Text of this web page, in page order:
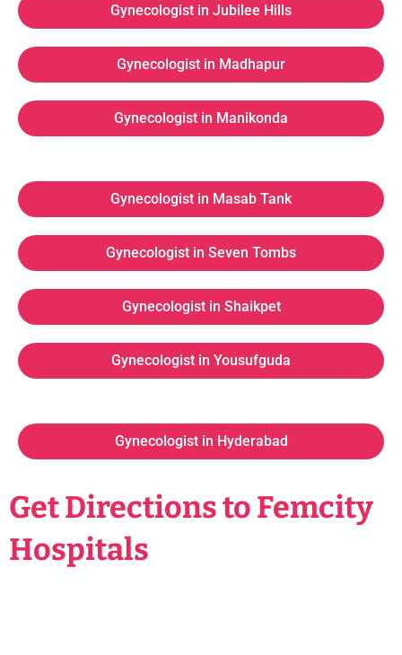
Gynecologist in Jubilee Hills
Gynecologist in Madhapur
Gynecologist in Manikonda
Gynecologist in Masab Tank
Gynecologist in Seven Tombs
Gynecologist in Shaikpet
Gynecologist in Yousufguda
Gynecologist in Hyderabad
Get Directions to Femcity
Hospitals